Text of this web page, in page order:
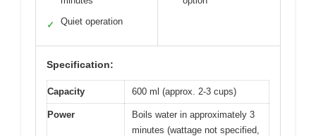
✓ Quiet operation
Specification:
Capacity 600 ml (approx. 2-3 cups)
Power
Boils water in approximately 3
minutes (wattage not specified,